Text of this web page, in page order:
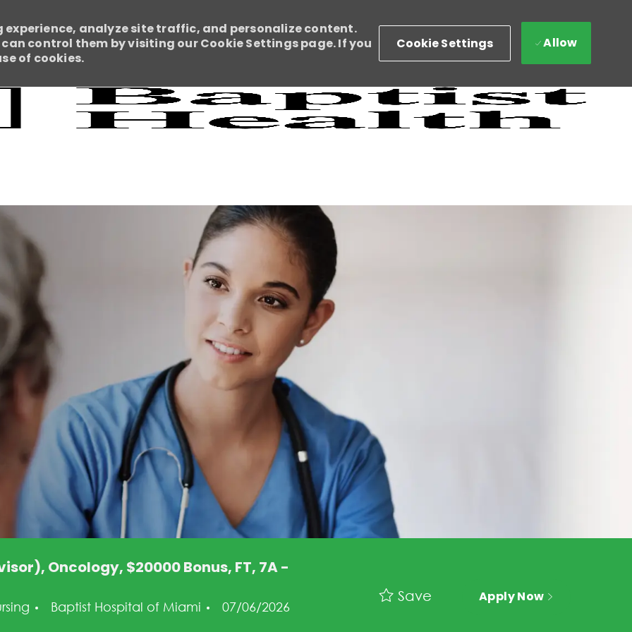
Skip to main content
experience, analyze site traffic, and personalize content.
control them by visiting our Cookie Settings page. If you
of cookies.
Cookie Settings Allow
Oncology, $20000 Bonus, FT, 7A -
Baptist Hospital of Miami Posted Date
07/06/2026
Save Apply Now